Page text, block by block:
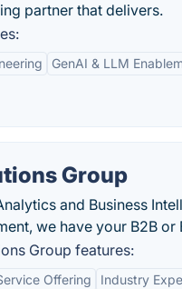
partner that delivers.
GenAI & LLM
Group
and Business
we have your B2B or
Group features:
Offering Industry